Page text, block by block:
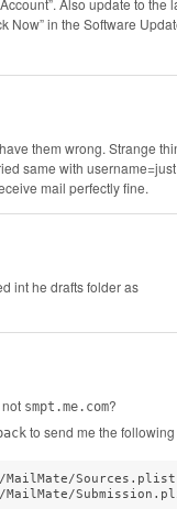
Also update to
in the Software
them wrong. Strange
same with
mail perfectly fine.
int he drafts folder as
smpt.me.com?
to send me the
Sources.plist